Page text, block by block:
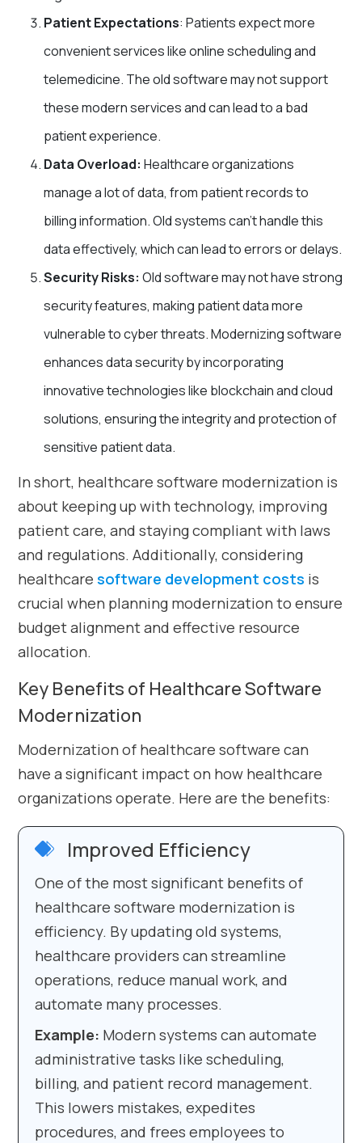
Patient Expectations: Patients expect more
convenient services like online scheduling and
telemedicine. The old software may not support
these modern services and can lead to a bad
patient experience.
Data Overload: Healthcare organizations
manage a lot of data, from patient records to
billing information. Old systems can’t handle this
data effectively, which can lead to errors or delays.
Security Risks: Old software may not have strong
security features, making patient data more
vulnerable to cyber threats. Modernizing software
enhances data security by incorporating
innovative technologies like blockchain and cloud
solutions, ensuring the integrity and protection of
sensitive patient data.
In short, healthcare software modernization is
about keeping up with technology, improving
patient care, and staying compliant with laws
and regulations. Additionally, considering
healthcaresoftware development costs is
crucial when planning modernization to ensure
budget alignment and effective resource
allocation.
Key Benefits of Healthcare Software
Modernization
Modernization of healthcare software can
have a significant impact on how healthcare
organizations operate. Here are the benefits:
Improved Efficiency
One of the most significant benefits of
healthcare software modernization is
efficiency. By updating old systems,
healthcare providers can streamline
operations, reduce manual work, and
automate many processes.
Example: Modern systems can automate
administrative tasks like scheduling,
billing, and patient record management.
This lowers mistakes, expedites
procedures, and frees employees to